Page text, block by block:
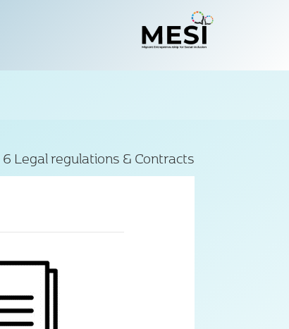
6 Legal regulations & Contracts